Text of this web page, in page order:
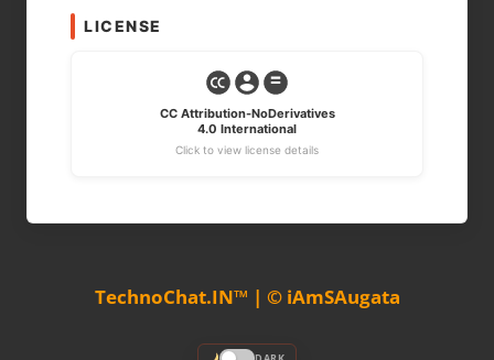
LICENSE
CC Attribution-NoDerivatives
4.0 International
Click to view license details
TechnoChat.IN™ | © iAmSAugata